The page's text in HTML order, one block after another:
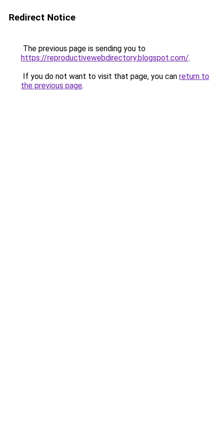
Redirect Notice
The previous page is sending you to
https://reproductivewebdirectory.blogspot.com/.
If you do not want to visit that page, you can return to
the previous page.